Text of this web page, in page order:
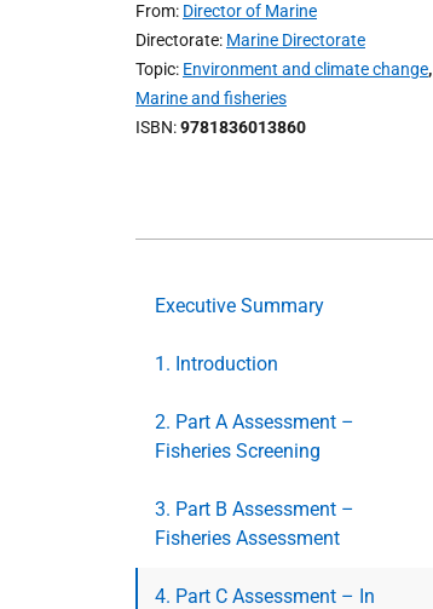
From Director of Marine
Directorate Marine Directorate
Topic Environment and climate change,
Marine and fisheries
ISBN 9781836013860
Executive Summary
1. Introduction
2. Part A Assessment –
Fisheries Screening
3. Part B Assessment –
Fisheries Assessment
4. Part C Assessment – In